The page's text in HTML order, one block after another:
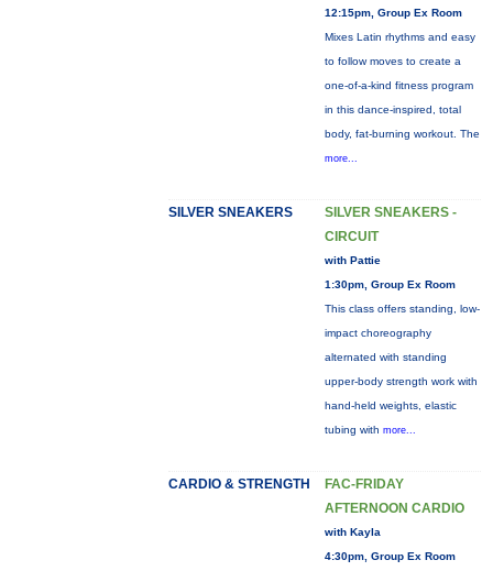
12:15pm, Group Ex Room
Mixes Latin rhythms and easy
to follow moves to create a
one-of-a-kind fitness program
in this dance-inspired, total
body, fat-burning workout. The
more...
SILVER SNEAKERS
SILVER SNEAKERS -
CIRCUIT
with Pattie
1:30pm, Group Ex Room
This class offers standing, low-
impact choreography
alternated with standing
upper-body strength work with
hand-held weights, elastic
tubing with more...
CARDIO & STRENGTH
FAC-FRIDAY
AFTERNOON CARDIO
with Kayla
4:30pm, Group Ex Room